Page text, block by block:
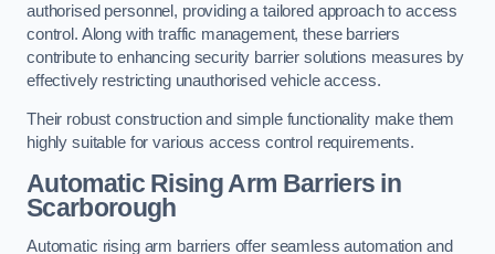
authorised personnel, providing a tailored approach to access
control. Along with traffic management, these barriers
contribute to enhancing security barrier solutions measures by
effectively restricting unauthorised vehicle access.
Their robust construction and simple functionality make them
highly suitable for various access control requirements.
Automatic Rising Arm Barriers in
Scarborough
Automatic rising arm barriers offer seamless automation and